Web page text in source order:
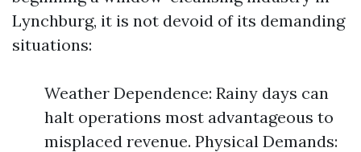
Lynchburg, it is not devoid of its demanding
situations:
Weather Dependence: Rainy days can
halt operations most advantageous to
misplaced revenue. Physical Demands: